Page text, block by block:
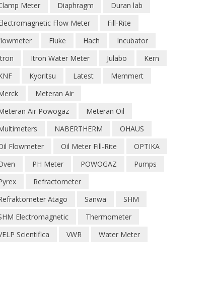
Meter
Diaphragm
Duran lab
Flow Meter
Fill-Rite
Fluke Hach
Incubator
Itron Water Meter Julabo
Kern
Kyoritsu Latest
Memmert
Meteran Air
Air Powogaz
Meteran Oil
NABERTHERM
OHAUS
Flowmeter
Oil Meter Fill-Rite
OPTIKA
PH Meter POWOGAZ
Pumps
Refractometer
Atago
Sanwa
SHM
Electromagnetic
Thermometer
Scientifica
VWR Water Meter